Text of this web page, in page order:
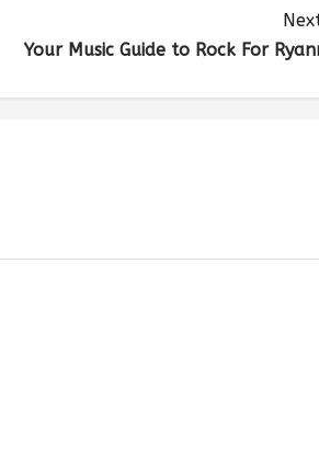
Your Music Guide to Rock For